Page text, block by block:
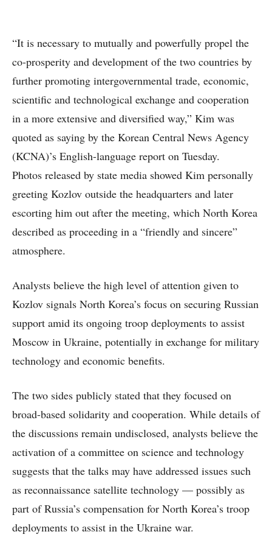
“It is necessary to mutually and powerfully propel the
co-prosperity and development of the two countries by
further promoting intergovernmental trade, economic,
scientific and technological exchange and cooperation
in a more extensive and diversified way,” Kim was
quoted as saying by the Korean Central News Agency
(KCNA)’s English-language report on Tuesday.
Photos released by state media showed Kim personally
greeting Kozlov outside the headquarters and later
escorting him out after the meeting, which North Korea
described as proceeding in a “friendly and sincere”
atmosphere.
Analysts believe the high level of attention given to
Kozlov signals North Korea’s focus on securing Russian
support amid its ongoing troop deployments to assist
Moscow in Ukraine, potentially in exchange for military
technology and economic benefits.
The two sides publicly stated that they focused on
broad-based solidarity and cooperation. While details of
the discussions remain undisclosed, analysts believe the
activation of a committee on science and technology
suggests that the talks may have addressed issues such
as reconnaissance satellite technology — possibly as
part of Russia’s compensation for North Korea’s troop
deployments to assist in the Ukraine war.